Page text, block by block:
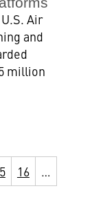
Air
and
million
16
…